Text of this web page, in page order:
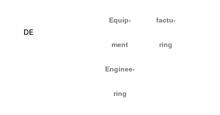
DE
Equip­
ment
Enginee­
ring
fac­tu­
ring